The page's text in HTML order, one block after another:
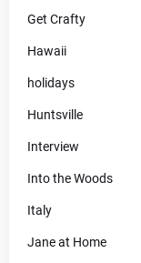
Get Crafty
Hawaii
holidays
Huntsville
Interview
Into the Woods
Italy
Jane at Home